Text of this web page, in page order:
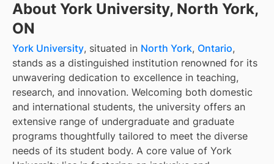
About York University, North York,
ON
York University, situated in North York, Ontario,
stands as a distinguished institution renowned for its
unwavering dedication to excellence in teaching,
research, and innovation. Welcoming both domestic
and international students, the university offers an
extensive range of undergraduate and graduate
programs thoughtfully tailored to meet the diverse
needs of its student body. A core value of York